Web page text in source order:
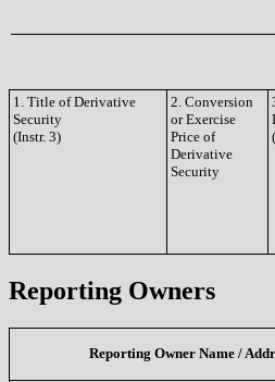
1. Title of Derivative
Security
(Instr. 3)
2. Conversion
or Exercise
Price of
Derivative
Security
Reporting Owners
Reporting Owner Name /